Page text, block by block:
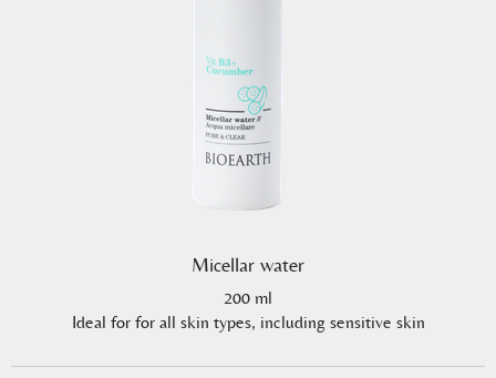
Micellar water
200 ml
Ideal for for all skin types, including sensitive skin